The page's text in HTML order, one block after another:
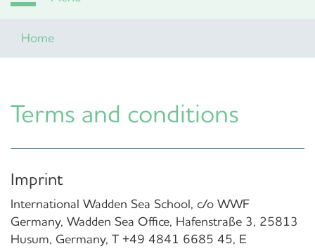
Home
Terms and conditions
Imprint
International Wadden Sea School, c/o WWF
Germany, Wadden Sea Office, Hafenstraße 3, 25813
Husum, Germany, T +49 4841 6685 45, E